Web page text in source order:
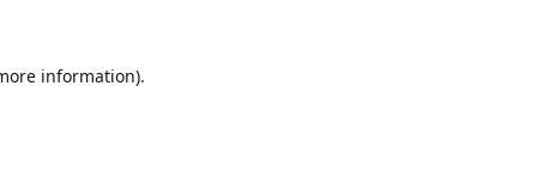
information).